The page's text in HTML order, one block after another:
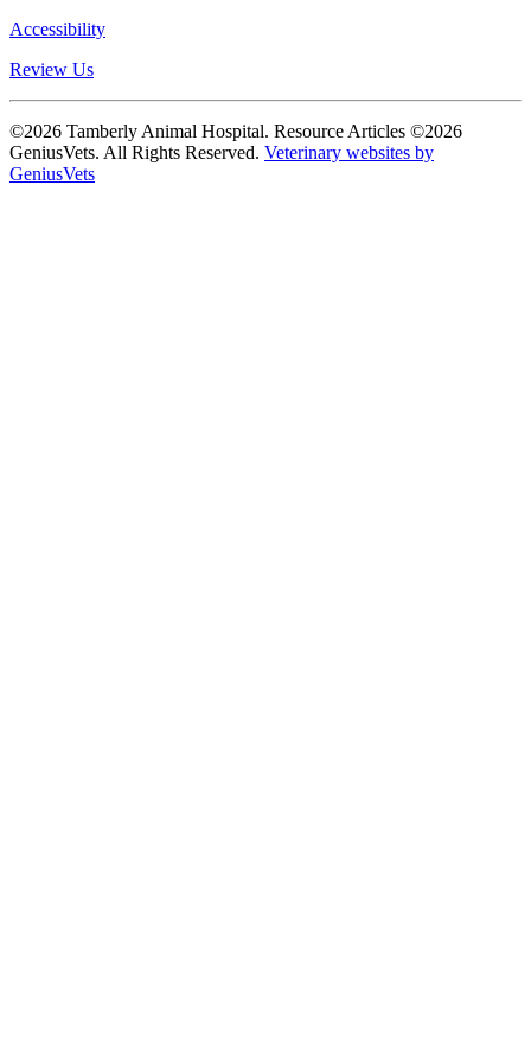
Accessibility
Review Us
©2026 Tamberly Animal Hospital. Resource Articles ©2026
GeniusVets. All Rights Reserved. Veterinary websites by
GeniusVets